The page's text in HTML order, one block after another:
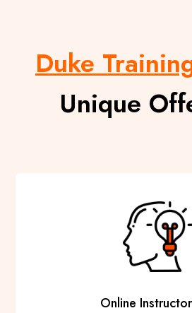
Duke
Unique
Online